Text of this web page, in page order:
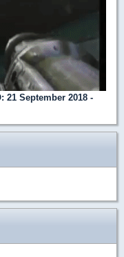
: 21 September 2018 -